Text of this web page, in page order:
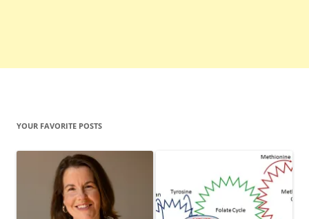
YOUR FAVORITE POSTS